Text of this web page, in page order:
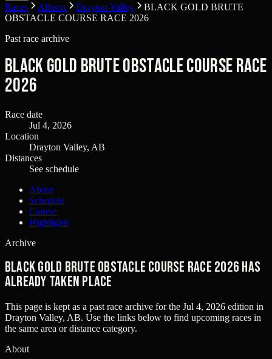
Races Alberta Drayton Valley
BLACK GOLD BRUTE
OBSTACLE COURSE RACE 2026
Past race archive
BLACK GOLD BRUTE OBSTACLE COURSE RACE
2026
Race date
Jul 4, 2026
Location
Drayton Valley, AB
Distances
See schedule
About
Schedule
Course
Highlights
Archive
BLACK GOLD BRUTE OBSTACLE COURSE RACE 2026 has
already taken place
This page is kept as a past race archive for the Jul 4, 2026 edition in
Drayton Valley, AB. Use the links below to find upcoming races in
the same area or distance category.
About